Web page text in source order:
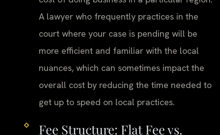
A lawyer who frequently practices in the
court where your case is pending will be
more efficient and familiar with the local
nuances, which can sometimes impact the
overall cost by reducing the time needed to
get up to speed on local practices.
Fee Structure: Flat Fee vs.